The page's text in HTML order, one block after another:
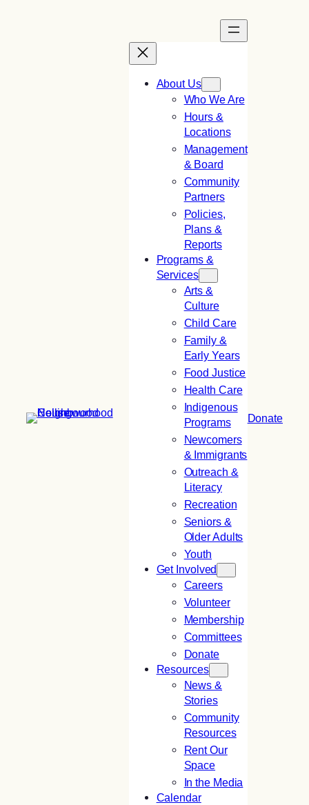
About Us
Who We Are
Hours &
Locations
Management
& Board
Community
Partners
Policies,
Plans &
Reports
Programs &
Services
Arts &
Culture
Child Care
Family &
Early Years
Food Justice
Health Care
Indigenous
Programs
Newcomers
& Immigrants
Outreach &
Literacy
Recreation
Seniors &
Older Adults
Youth
Get Involved
Careers
Volunteer
Membership
Committees
Donate
Resources
News &
Stories
Community
Resources
Rent Our
Space
In the Media
Calendar
Donate